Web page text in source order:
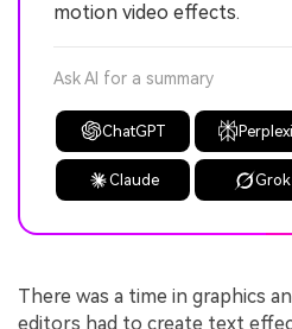
motion video effects.
Ask AI for a summary
ChatGPT
Claude Grok
There was a time in graphics
editors had to create text